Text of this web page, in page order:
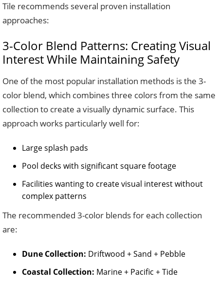
Tile recommends several proven installation
approaches:
3-Color Blend Patterns: Creating Visual
Interest While Maintaining Safety
One of the most popular installation methods is the 3-
color blend, which combines three colors from the same
collection to create a visually dynamic surface. This
approach works particularly well for:
Large splash pads
Pool decks with significant square footage
Facilities wanting to create visual interest without
complex patterns
The recommended 3-color blends for each collection
are:
Dune Collection: Driftwood + Sand + Pebble
Coastal Collection: Marine + Pacific + Tide